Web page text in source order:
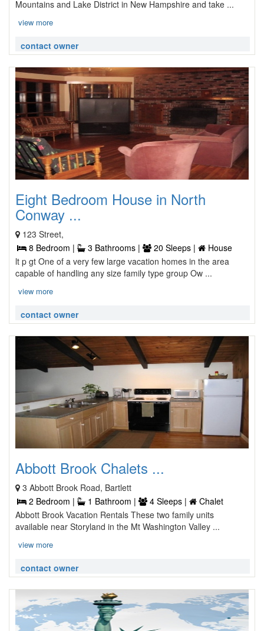
Mountains and Lake District in New Hampshire and take ...
view more
contact owner
Eight Bedroom House in North
Conway ...
123 Street,
8 Bedroom |
3 Bathrooms | 20 Sleeps |
House
lt p gt One of a very few large vacation homes in the area
capable of handling any size family type group Ow ...
view more
contact owner
Abbott Brook Chalets ...
3 Abbott Brook Road, Bartlett
2 Bedroom |
1 Bathroom | 4 Sleeps |
Chalet
Abbott Brook Vacation Rentals These two family units
available near Storyland in the Mt Washington Valley ...
view more
contact owner